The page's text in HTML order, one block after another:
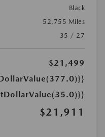
Black
52,755 Miles
35 / 27
$21,499
$21,911